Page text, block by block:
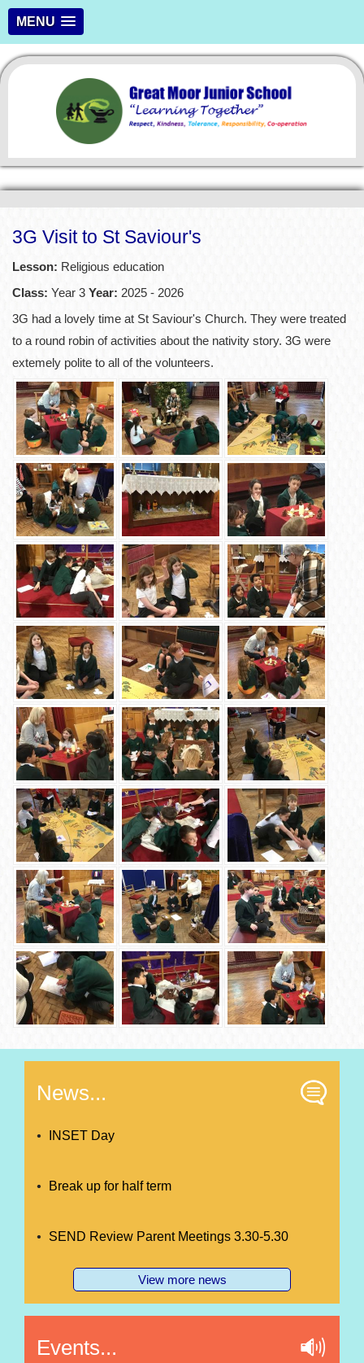
MENU
3G Visit to St Saviour's
Lesson: Religious education
Class: Year 3 Year: 2025 - 2026
3G had a lovely time at St Saviour's Church. They were treated
to a round robin of activities about the nativity story. 3G were
extemely polite to all of the volunteers.
News...
INSET Day
Break up for half term
SEND Review Parent Meetings 3.30-5.30
View more news
Events...